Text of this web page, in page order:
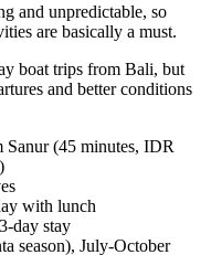
and unpredictable, so
are basically a must.
boat trips from Bali, but
and better conditions
Sanur (45 minutes, IDR
with lunch
day stay
season), July-October